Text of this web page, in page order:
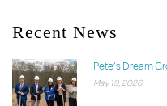
Recent News
Pete’s Dream
May 19, 2026